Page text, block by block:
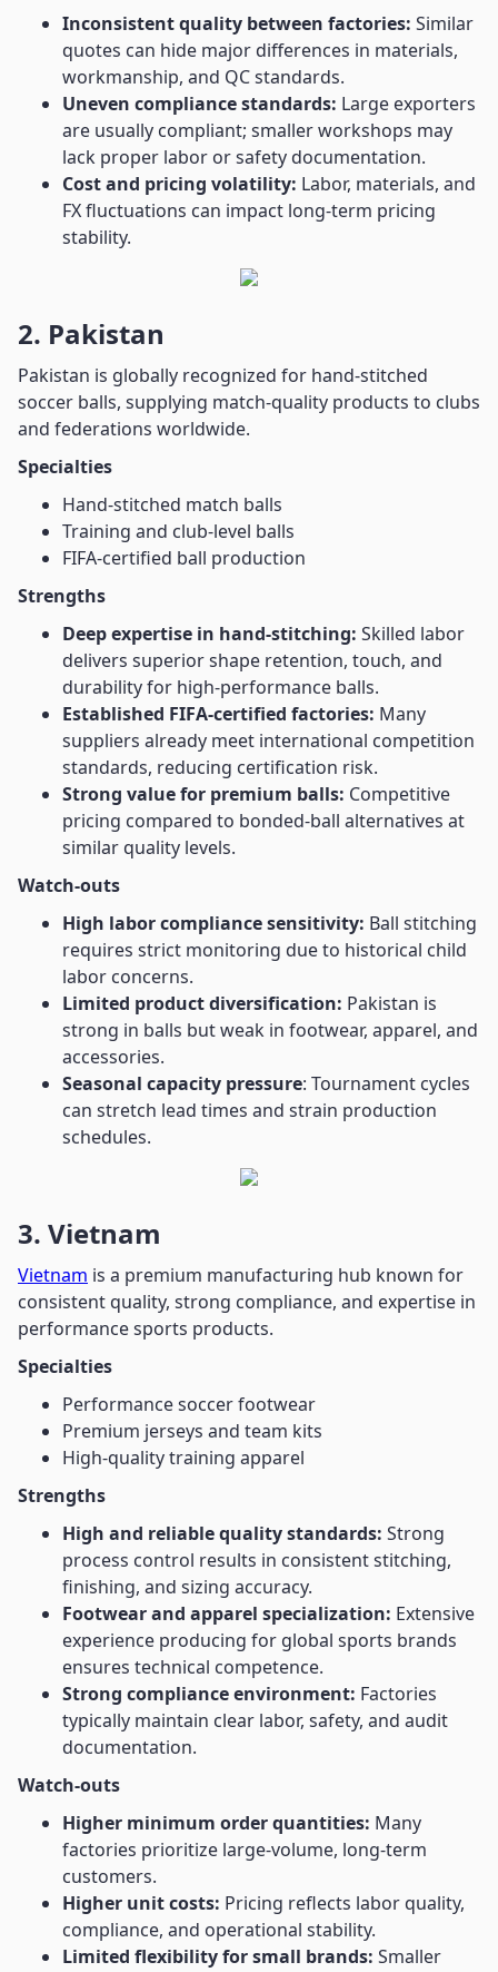
Inconsistent quality between factories: Similar
quotes can hide major differences in materials,
workmanship, and QC standards.
Uneven compliance standards: Large exporters
are usually compliant; smaller workshops may
lack proper labor or safety documentation.
Cost and pricing volatility: Labor, materials, and
FX fluctuations can impact long-term pricing
stability.
2. Pakistan
Pakistan is globally recognized for hand-stitched
soccer balls, supplying match-quality products to clubs
and federations worldwide.
Specialties
Hand-stitched match balls
Training and club-level balls
FIFA-certified ball production
Strengths
Deep expertise in hand-stitching: Skilled labor
delivers superior shape retention, touch, and
durability for high-performance balls.
Established FIFA-certified factories: Many
suppliers already meet international competition
standards, reducing certification risk.
Strong value for premium balls: Competitive
pricing compared to bonded-ball alternatives at
similar quality levels.
Watch-outs
High labor compliance sensitivity: Ball stitching
requires strict monitoring due to historical child
labor concerns.
Limited product diversification: Pakistan is
strong in balls but weak in footwear, apparel, and
accessories.
Seasonal capacity pressure: Tournament cycles
can stretch lead times and strain production
schedules.
3. Vietnam
Vietnam is a premium manufacturing hub known for
consistent quality, strong compliance, and expertise in
performance sports products.
Specialties
Performance soccer footwear
Premium jerseys and team kits
High-quality training apparel
Strengths
High and reliable quality standards: Strong
process control results in consistent stitching,
finishing, and sizing accuracy.
Footwear and apparel specialization: Extensive
experience producing for global sports brands
ensures technical competence.
Strong compliance environment: Factories
typically maintain clear labor, safety, and audit
documentation.
Watch-outs
Higher minimum order quantities: Many
factories prioritize large-volume, long-term
customers.
Higher unit costs: Pricing reflects labor quality,
compliance, and operational stability.
Limited flexibility for small brands: Smaller